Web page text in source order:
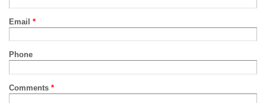
Email *
Phone
Comments *